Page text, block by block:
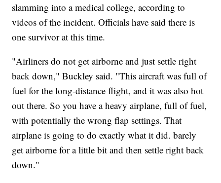
slamming into a medical college, according to
videos of the incident. Officials have said there is
one survivor at this time.
"Airliners do not get airborne and just settle right
back down," Buckley said. "This aircraft was full of
fuel for the long-distance flight, and it was also hot
out there. So you have a heavy airplane, full of fuel,
with potentially the wrong flap settings. That
airplane is going to do exactly what it did. barely
get airborne for a little bit and then settle right back
down."